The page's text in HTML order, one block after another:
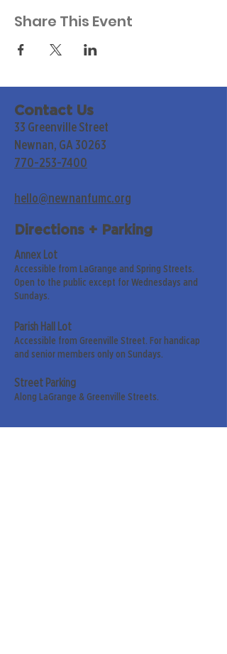
Share This Event
Contact Us
33 Greenville Street
Newnan, GA 30263
770-253-7400
hello@newnanfumc.org
Directions + Parking
Annex Lot
Accessible from LaGrange and Spring Streets.
Open to the public except for Wednesdays and
Sundays.
Parish Hall Lot
Accessible from Greenville Street. For handicap
and senior members only on Sundays.
Street Parking
Along LaGrange & Greenville Streets.